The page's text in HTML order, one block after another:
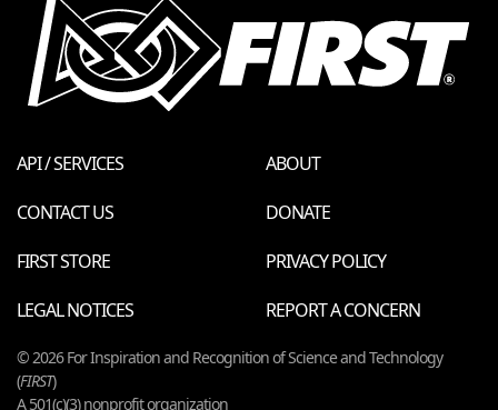
API / SERVICES
ABOUT
CONTACT US
DONATE
FIRST STORE
PRIVACY POLICY
LEGAL NOTICES
REPORT A CONCERN
© 2026 For Inspiration and Recognition of Science and Technology
(FIRST)
A 501(c)(3) nonprofit organization